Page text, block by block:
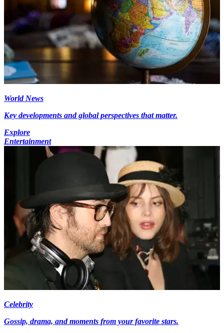
World News
Key developments and global perspectives that matter.
Explore
Entertainment
Celebrity
Gossip, drama, and moments from your favorite stars.